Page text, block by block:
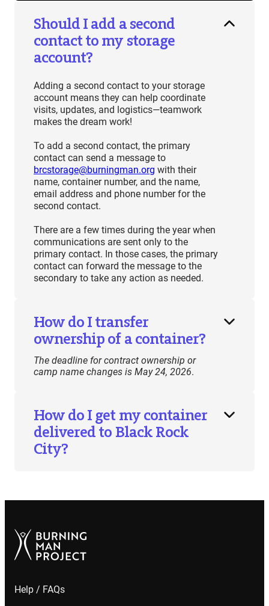
Should I add a second
contact to my storage
account?
Adding a second contact to your storage
account means they can help coordinate
visits, updates, and logistics—teamwork
makes the dream work!
To add a second contact, the primary
contact can send a message to
brcstorage@burningman.org with their
name, container number, and the name,
email address and phone number for the
second contact.
There are a few times during the year when
communications are sent only to the
primary contact. In those cases, the primary
contact can forward the message to the
secondary to take any action as needed.
How do I transfer
ownership of a container?
The deadline for contract ownership or
camp name changes is May 24, 2026.
How do I get my container
delivered to Black Rock
City?
Help / FAQs